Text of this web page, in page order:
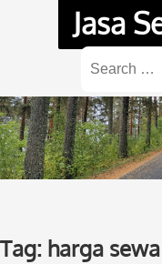
Jasa
for:
Tag: harga